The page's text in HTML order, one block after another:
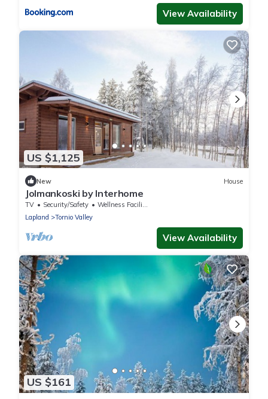
View Availability
US $1,125
New House
Jolmankoski by Interhome
TV Security/Safety
Wellness Facilities
Lapland
Tornio Valley
View Availability
US $161